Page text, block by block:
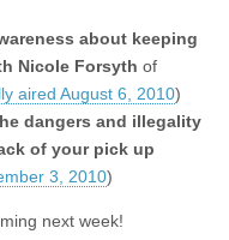
about keeping
Nicole Forsyth of
aired August 6, 2010)
dangers and illegality
of your pick up
3, 2010)
next week!